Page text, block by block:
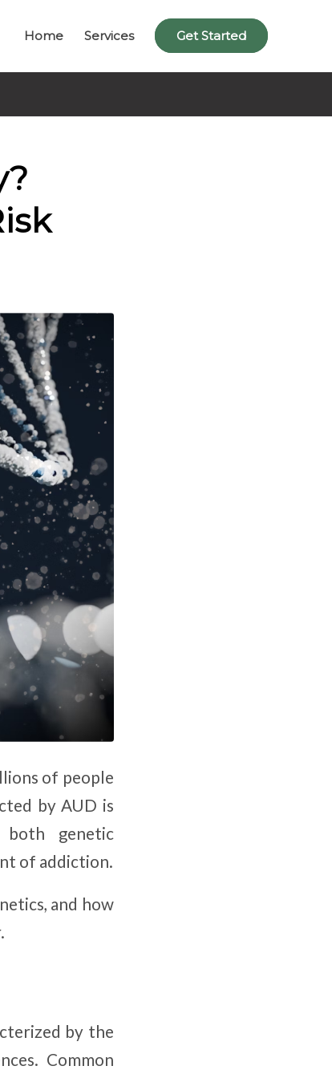
Home Services Get Started
of people
by AUD is
both genetic
of addiction.
and how
by the
Common